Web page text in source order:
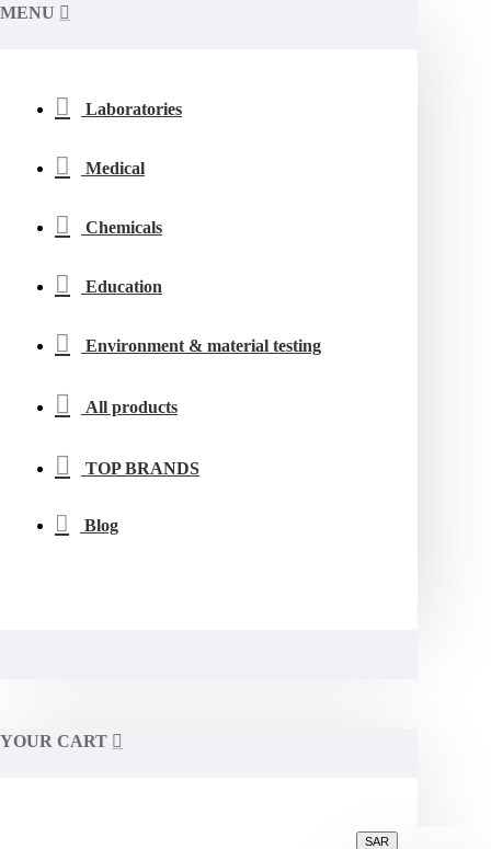
MENU
Laboratories
Medical
Chemicals
Education
Environment & material testing
All products
TOP BRANDS
Blog
YOUR CART
SAR